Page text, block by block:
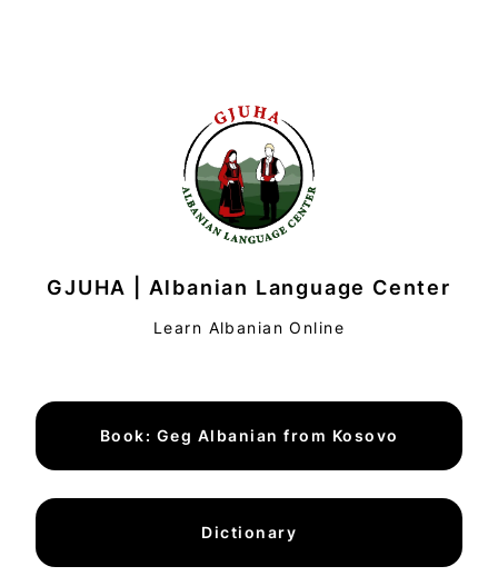
GJUHA | Albanian Language Center
Learn Albanian Online
Book: Geg Albanian from Kosovo
Dictionary